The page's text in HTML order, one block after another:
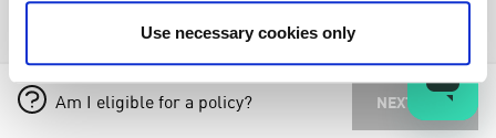
Use necessary cookies only
Am I eligible for a policy? NEXT STEP
POLICY INFORMATION
HOW TO SET YOUR BIKE VALUE